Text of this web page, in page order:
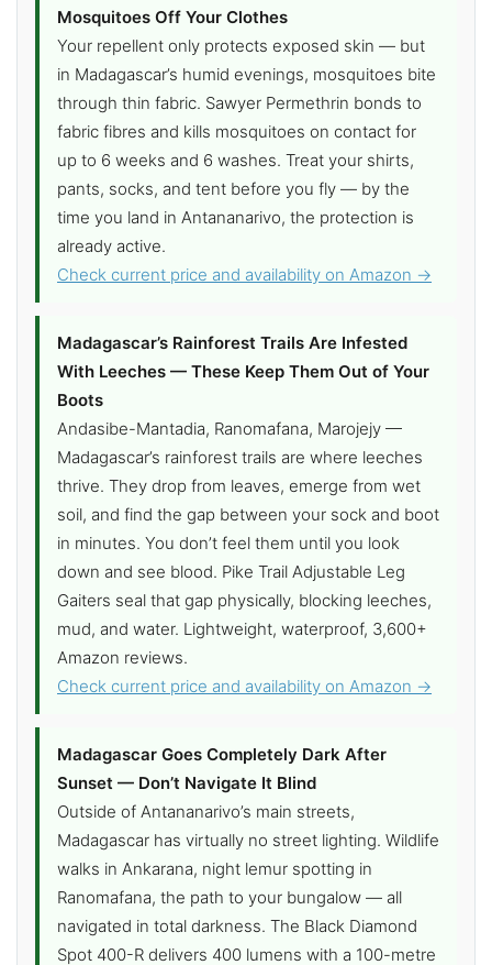
Mosquitoes Off Your Clothes
Your repellent only protects exposed skin — but
in Madagascar’s humid evenings, mosquitoes bite
through thin fabric. Sawyer Permethrin bonds to
fabric fibres and kills mosquitoes on contact for
up to 6 weeks and 6 washes. Treat your shirts,
pants, socks, and tent before you fly — by the
time you land in Antananarivo, the protection is
already active.
Check current price and availability on Amazon →
Madagascar’s Rainforest Trails Are Infested
With Leeches — These Keep Them Out of Your
Boots
Andasibe-Mantadia, Ranomafana, Marojejy —
Madagascar’s rainforest trails are where leeches
thrive. They drop from leaves, emerge from wet
soil, and find the gap between your sock and boot
in minutes. You don’t feel them until you look
down and see blood. Pike Trail Adjustable Leg
Gaiters seal that gap physically, blocking leeches,
mud, and water. Lightweight, waterproof, 3,600+
Amazon reviews.
Check current price and availability on Amazon →
Madagascar Goes Completely Dark After
Sunset — Don’t Navigate It Blind
Outside of Antananarivo’s main streets,
Madagascar has virtually no street lighting. Wildlife
walks in Ankarana, night lemur spotting in
Ranomafana, the path to your bungalow — all
navigated in total darkness. The Black Diamond
Spot 400-R delivers 400 lumens with a 100-metre